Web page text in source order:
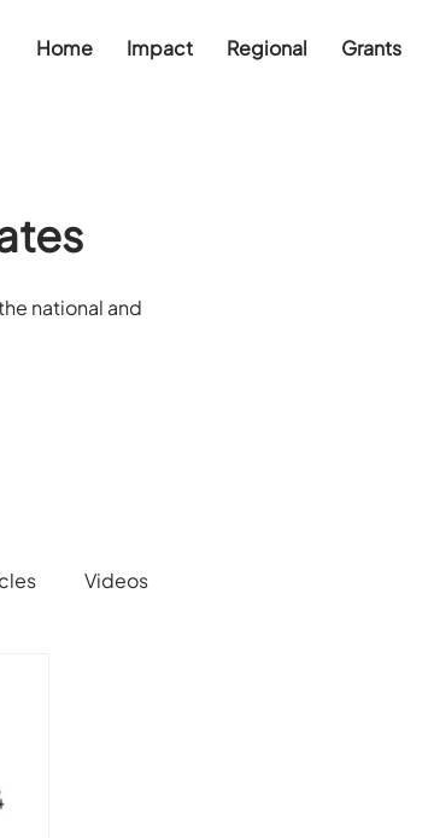
Home Impact Regional Grants
national and
Videos